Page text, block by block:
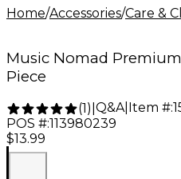
Home/Accessories/Care &
Music Nomad
Piece
(1) Q&A| Item #:
POS #:113980239
$13.99